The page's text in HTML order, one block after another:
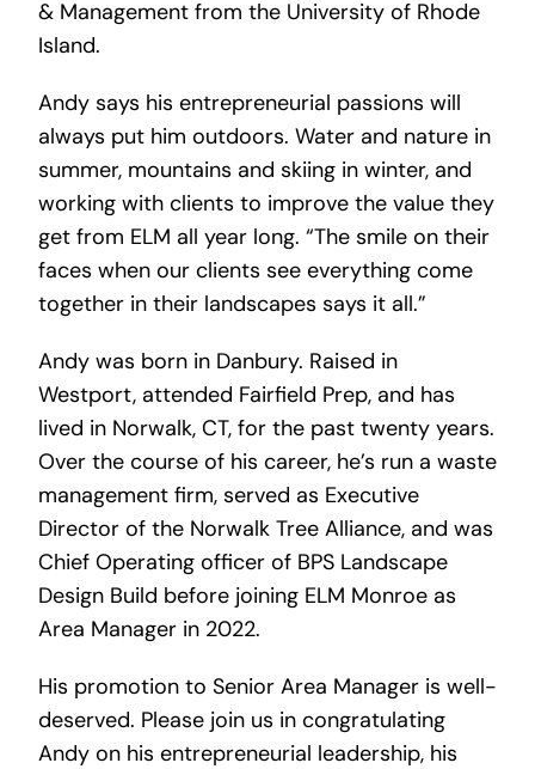
& Management from the University of Rhode
Island.
Andy says his entrepreneurial passions will
always put him outdoors. Water and nature in
summer, mountains and skiing in winter, and
working with clients to improve the value they
get from ELM all year long. “The smile on their
faces when our clients see everything come
together in their landscapes says it all.”
Andy was born in Danbury. Raised in
Westport, attended Fairfield Prep, and has
lived in Norwalk, CT, for the past twenty years.
Over the course of his career, he’s run a waste
management firm, served as Executive
Director of the Norwalk Tree Alliance, and was
Chief Operating officer of BPS Landscape
Design Build before joining ELM Monroe as
Area Manager in 2022.
His promotion to Senior Area Manager is well-
deserved. Please join us in congratulating
Andy on his entrepreneurial leadership, his